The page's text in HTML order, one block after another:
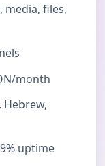
media, files,
month
Hebrew,
uptime